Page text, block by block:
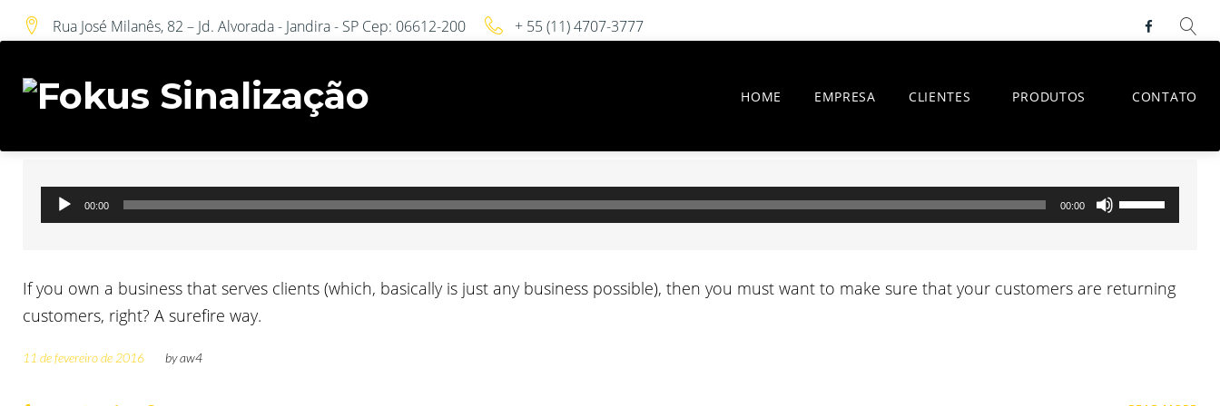
Skip
to
Rua José Milanês, 82 – Jd. Alvorada - Jandira - SP Cep: 06612-200 + 55 (11) 4707-3777
Facebook
HOME EMPRESA CLIENTES PRODUTOS CONTATO
Audio Post
Tocador
de
00:00 00:00
Use
as
para
If you own a business that serves clients (which, basically is just any business possible), then you must want to make sure that your customers are returning
customers, right? A surefire way.
11 de fevereiro de 2016 byaw4